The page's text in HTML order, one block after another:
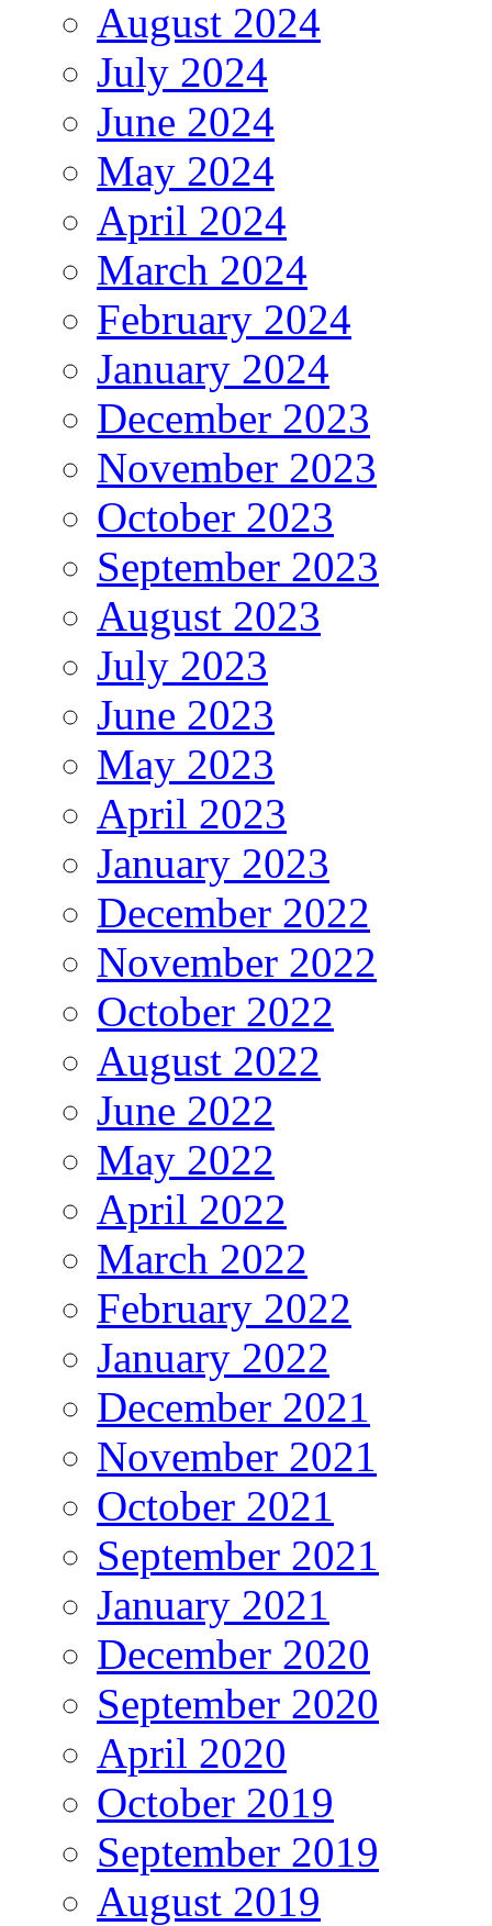
August 2024
July 2024
June 2024
May 2024
April 2024
March 2024
February 2024
January 2024
December 2023
November 2023
October 2023
September 2023
August 2023
July 2023
June 2023
May 2023
April 2023
January 2023
December 2022
November 2022
October 2022
August 2022
June 2022
May 2022
April 2022
March 2022
February 2022
January 2022
December 2021
November 2021
October 2021
September 2021
January 2021
December 2020
September 2020
April 2020
October 2019
September 2019
August 2019